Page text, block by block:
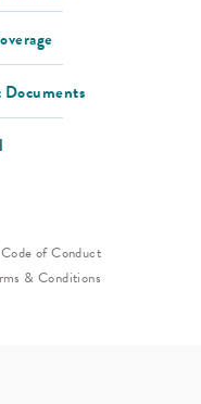
Code of Conduct
& Conditions